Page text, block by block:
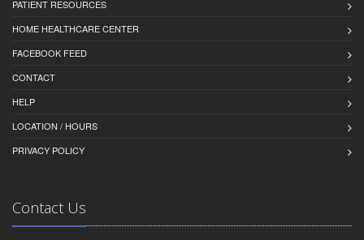
PATIENT RESOURCES
HOME HEALTHCARE CENTER
FACEBOOK FEED
CONTACT
HELP
LOCATION / HOURS
PRIVACY POLICY
Contact Us